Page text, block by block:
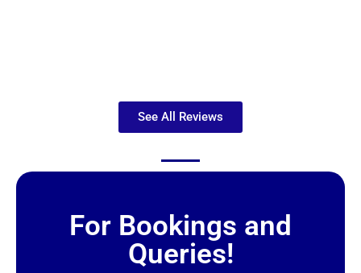
See All Reviews
For Bookings and
Queries!